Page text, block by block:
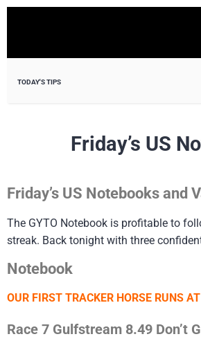
TODAY'S TIPS
Friday’s US
Friday’s US Notebooks and
The GYTO Notebook is profitable to
streak. Back tonight with three
Notebook
OUR FIRST TRACKER HORSE RUNS
Race 7 Gulfstream 8.49 Don’t